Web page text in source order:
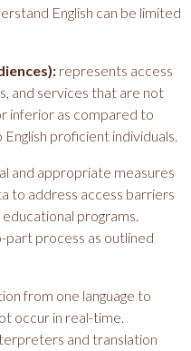
English can be limited
represents access
and services that are not
inferior as compared to
proficient individuals.
and appropriate measures
to address access barriers
programs.
part process as outlined
from one language to
occur in real-time.
and translation